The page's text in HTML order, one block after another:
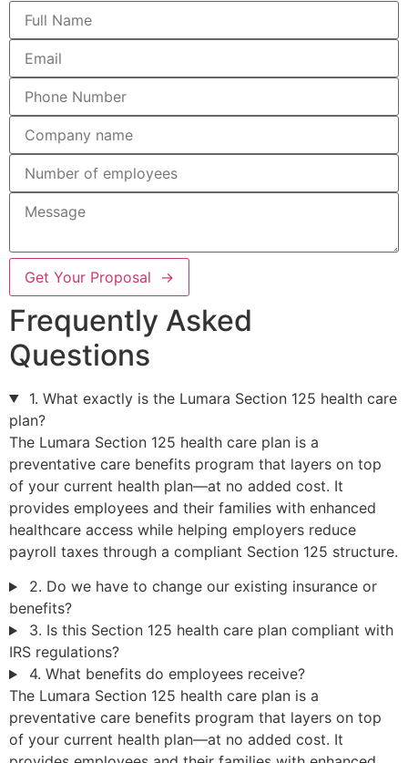
Get Your Proposal →
Frequently Asked
Questions
1. What exactly is the Lumara Section 125 health care
plan?
The Lumara Section 125 health care plan is a
preventative care benefits program that layers on top
of your current health plan—at no added cost. It
provides employees and their families with enhanced
healthcare access while helping employers reduce
payroll taxes through a compliant Section 125 structure.
2. Do we have to change our existing insurance or
benefits?
3. Is this Section 125 health care plan compliant with
IRS regulations?
4. What benefits do employees receive?
The Lumara Section 125 health care plan is a
preventative care benefits program that layers on top
of your current health plan—at no added cost. It